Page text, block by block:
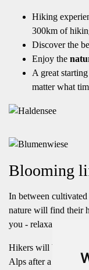
Hiking
300km of
Discover the
Enjoy the
A great
matter what
Blooming
In between
nature will find their
you - relaxations here
Hikers will be
Alps after a